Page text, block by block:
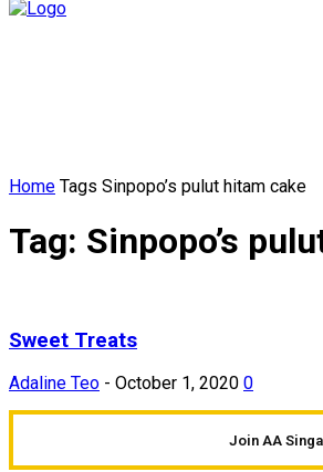
Home Tags Sinpopo’s pulut hitam cake
Tag: Sinpopo’s
Sweet Treats
Adaline Teo - October 1, 2020 0
Join AA